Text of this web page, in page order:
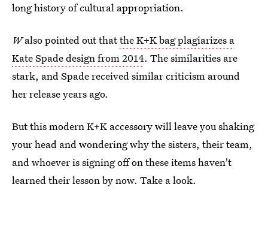
long history of cultural appropriation.
Walso pointed out thatthe K+K bag plagiarizes a
Kate Spade design from 2014. The similarities are
stark, and Spade received similar criticism around
her release years ago.
But this modern K+K accessory will leave you shaking
your head and wondering why the sisters, their team,
and whoever is signing off on these items haven't
learned their lesson by now. Take a look.